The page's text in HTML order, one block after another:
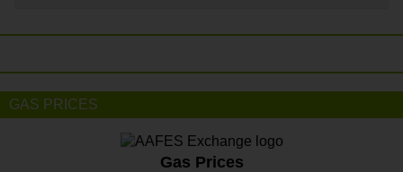
GAS PRICES
Gas Prices